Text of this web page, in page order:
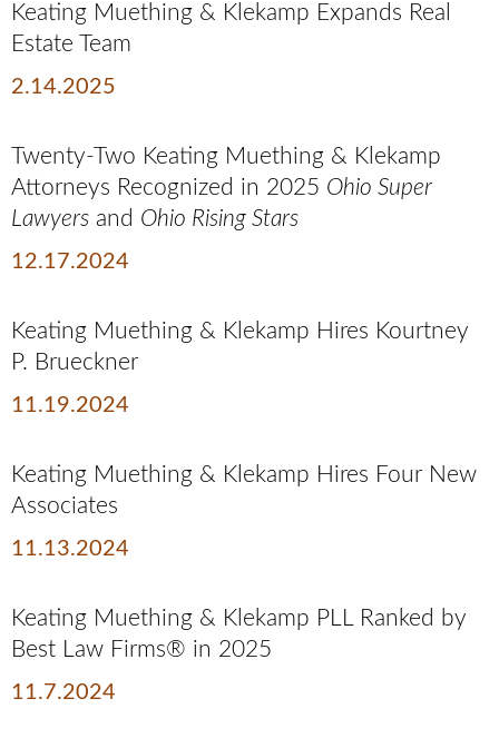
Keating Muething & Klekamp Expands Real
Estate Team
2.14.2025
Twenty-Two Keating Muething & Klekamp
Attorneys Recognized in 2025 Ohio Super
Lawyers and Ohio Rising Stars
12.17.2024
Keating Muething & Klekamp Hires Kourtney
P. Brueckner
11.19.2024
Keating Muething & Klekamp Hires Four New
Associates
11.13.2024
Keating Muething & Klekamp PLL Ranked by
Best Law Firms® in 2025
11.7.2024